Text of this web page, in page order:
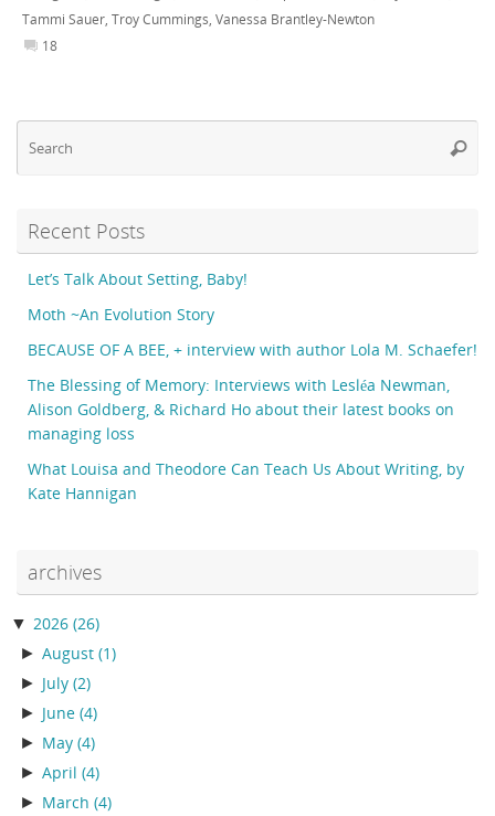
Tammi Sauer, Troy Cummings, Vanessa Brantley-Newton
18
Recent Posts
Let’s Talk About Setting, Baby!
Moth ~An Evolution Story
BECAUSE OF A BEE, + interview with author Lola M. Schaefer!
The Blessing of Memory: Interviews with Lesléa Newman,
Alison Goldberg, & Richard Ho about their latest books on
managing loss
What Louisa and Theodore Can Teach Us About Writing, by
Kate Hannigan
archives
▼ 2026 (26)
► August(1)
► July(2)
► June(4)
► May(4)
► April(4)
► March(4)